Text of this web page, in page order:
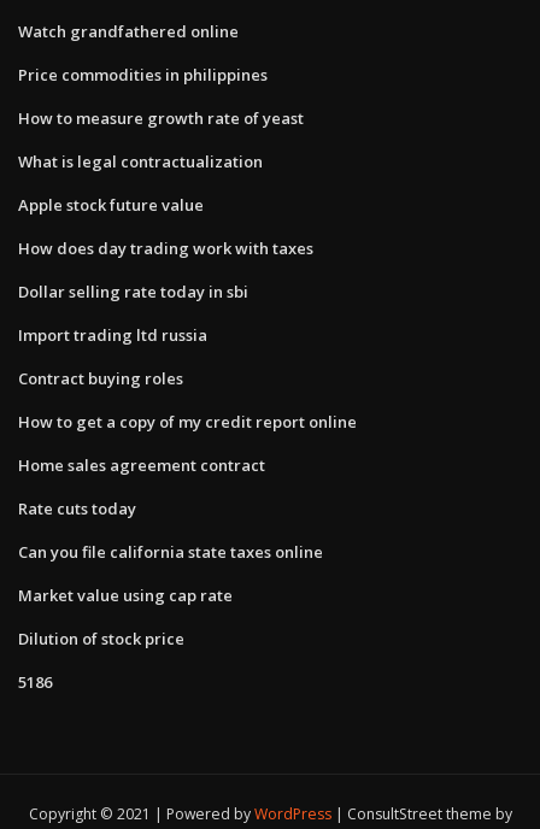
Watch grandfathered online
Price commodities in philippines
How to measure growth rate of yeast
What is legal contractualization
Apple stock future value
How does day trading work with taxes
Dollar selling rate today in sbi
Import trading ltd russia
Contract buying roles
How to get a copy of my credit report online
Home sales agreement contract
Rate cuts today
Can you file california state taxes online
Market value using cap rate
Dilution of stock price
5186
Copyright © 2021 | Powered byWordPress ConsultStreet theme by